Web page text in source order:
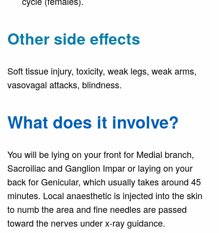
Other side effects
Soft tissue injury, toxicity, weak legs, weak arms,
vasovagal attacks, blindness.
What does it involve?
You will be lying on your front for Medial branch,
Sacroiliac and Ganglion Impar or laying on your
back for Genicular, which usually takes around 45
minutes. Local anaesthetic is injected into the skin
to numb the area and fine needles are passed
toward the nerves under x-ray guidance.